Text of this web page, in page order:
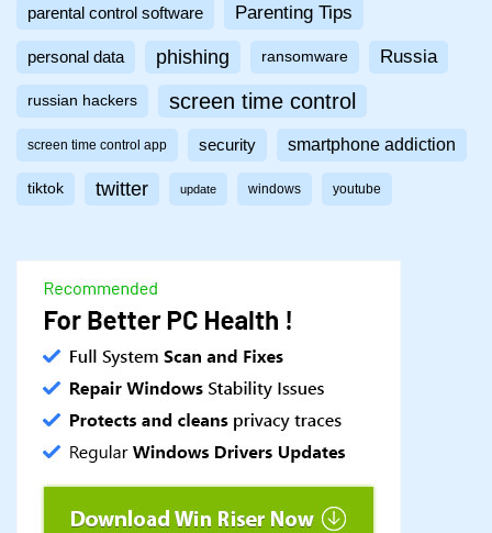
parental control software Parenting Tips
personal data phishing ransomware Russia
russian hackers screen time control
screen time control app security smartphone addiction
tiktok twitter update windows youtube